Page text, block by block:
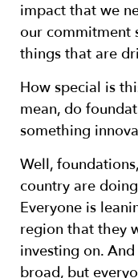
impact that we
our commitment
things that are
How special is
mean, do
something
Well,
country are
Everyone is
region that they
investing on.
broad, but